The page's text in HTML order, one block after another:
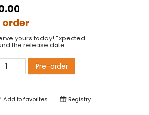
order
yours today! Expected
the release date.
Pre-order
Add tofavorites Registry